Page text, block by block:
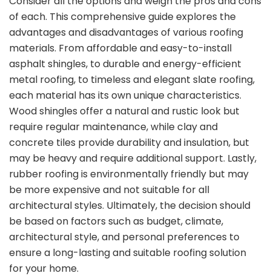
of each. This comprehensive guide explores the
advantages and disadvantages of various roofing
materials. From affordable and easy-to-install
asphalt shingles, to durable and energy-efficient
metal roofing, to timeless and elegant slate roofing,
each material has its own unique characteristics.
Wood shingles offer a natural and rustic look but
require regular maintenance, while clay and
concrete tiles provide durability and insulation, but
may be heavy and require additional support. Lastly,
rubber roofing is environmentally friendly but may
be more expensive and not suitable for all
architectural styles. Ultimately, the decision should
be based on factors such as budget, climate,
architectural style, and personal preferences to
ensure a long-lasting and suitable roofing solution
for your home.